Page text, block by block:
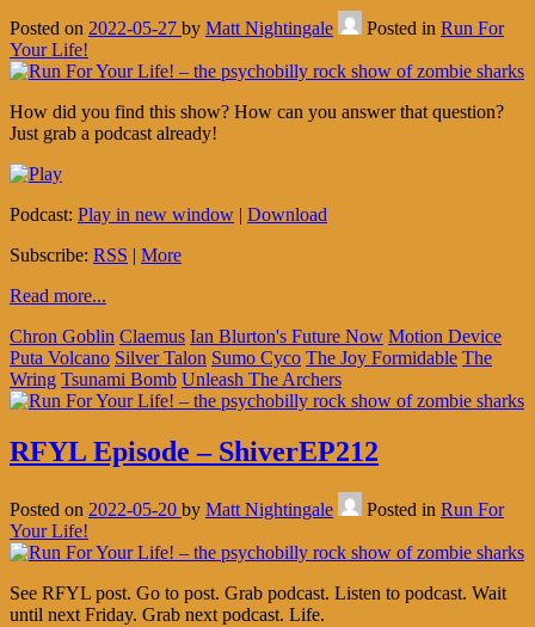
Posted on 2022-05-27 by Matt Nightingale Posted in Run For
Your Life!
How did you find this show? How can you answer that question?
Just grab a podcast already!
Podcast: Play in new window | Download
Subscribe: RSS | More
Read more...
Chron Goblin Claemus Ian Blurton's Future Now Motion Device
Puta Volcano Silver Talon Sumo Cyco The Joy Formidable The
Wring Tsunami Bomb Unleash The Archers
RFYL Episode – ShiverEP212
Posted on 2022-05-20 by Matt Nightingale Posted in Run For
Your Life!
See RFYL post. Go to post. Grab podcast. Listen to podcast. Wait
until next Friday. Grab next podcast. Life.